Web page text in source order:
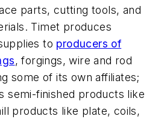
parts, cutting tools, and
Timet produces
to producers of
, forgings, wire and rod
some of its own affiliates;
semi-finished products like
products like plate, coils,